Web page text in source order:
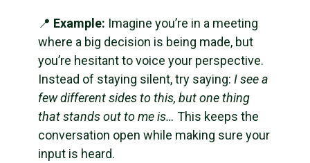
📍 Example: Imagine you’re in a meeting
where a big decision is being made, but
you’re hesitant to voice your perspective.
Instead of staying silent, try saying: I see a
few different sides to this, but one thing
that stands out to me is… This keeps the
conversation open while making sure your
input is heard.